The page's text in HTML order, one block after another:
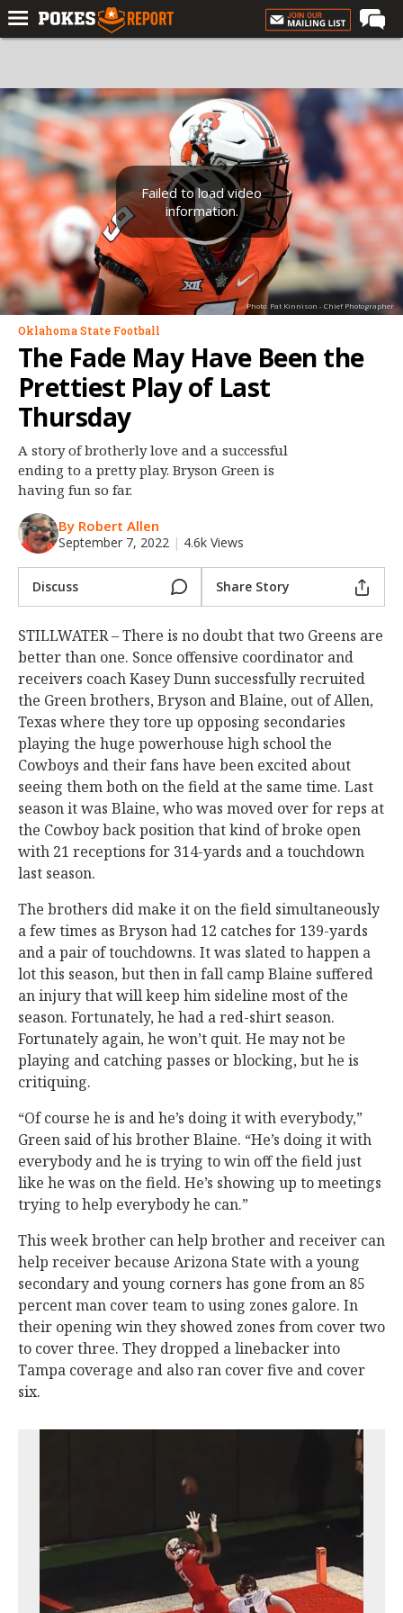
Forums
Football
Premium
Basketball
Diamond
Olympic
Recruiting
More
Log In
Register
Night Mode
OFF
Photo: Pat Kinnison - Chief Photographer
Failed to load video
information.
Oklahoma State Football
The Fade May Have Been the
Prettiest Play of Last
Thursday
A story of brotherly love and a successful
ending to a pretty play. Bryson Green is
having fun so far.
By Robert Allen
September 7, 2022 | 4.6k Views
Discuss Share Story
STILLWATER – There is no doubt that two Greens are
better than one. Sonce offensive coordinator and
receivers coach Kasey Dunn successfully recruited
the Green brothers, Bryson and Blaine, out of Allen,
Texas where they tore up opposing secondaries
playing the huge powerhouse high school the
Cowboys and their fans have been excited about
seeing them both on the field at the same time. Last
season it was Blaine, who was moved over for reps at
the Cowboy back position that kind of broke open
with 21 receptions for 314-yards and a touchdown
last season.
The brothers did make it on the field simultaneously
a few times as Bryson had 12 catches for 139-yards
and a pair of touchdowns. It was slated to happen a
lot this season, but then in fall camp Blaine suffered
an injury that will keep him sideline most of the
season. Fortunately, he had a red-shirt season.
Fortunately again, he won’t quit. He may not be
playing and catching passes or blocking, but he is
critiquing.
“Of course he is and he’s doing it with everybody,”
Green said of his brother Blaine. “He’s doing it with
everybody and he is trying to win off the field just
like he was on the field. He’s showing up to meetings
trying to help everybody he can.”
This week brother can help brother and receiver can
help receiver because Arizona State with a young
secondary and young corners has gone from an 85
percent man cover team to using zones galore. In
their opening win they showed zones from cover two
to cover three. They dropped a linebacker into
Tampa coverage and also ran cover five and cover
six.